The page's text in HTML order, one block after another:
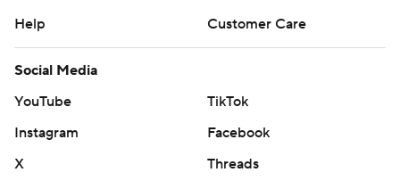
Help
Customer Care
Social Media
YouTube
TikTok
Instagram
Facebook
X
Threads